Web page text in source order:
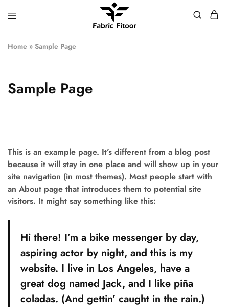
Home » Sample Page
Sample Page
This is an example page. It’s different from a blog post
because it will stay in one place and will show up in your
site navigation (in most themes). Most people start with
an About page that introduces them to potential site
visitors. It might say something like this:
Hi there! I’m a bike messenger by day,
aspiring actor by night, and this is my
website. I live in Los Angeles, have a
great dog named Jack, and I like piña
coladas. (And gettin’ caught in the rain.)